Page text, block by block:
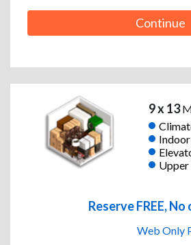
Continue
9 x 13
Indoor
Reserve FREE,
Web Only